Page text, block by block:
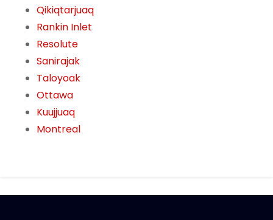
Qikiqtarjuaq
Rankin Inlet
Resolute
Sanirajak
Taloyoak
Ottawa
Kuujjuaq
Montreal